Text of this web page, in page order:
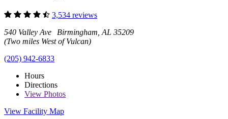
3,534 reviews
540 Valley Ave Birmingham, AL 35209
(Two miles West of Vulcan)
(205) 942-6833
Hours
Directions
View Photos
View Facility Map